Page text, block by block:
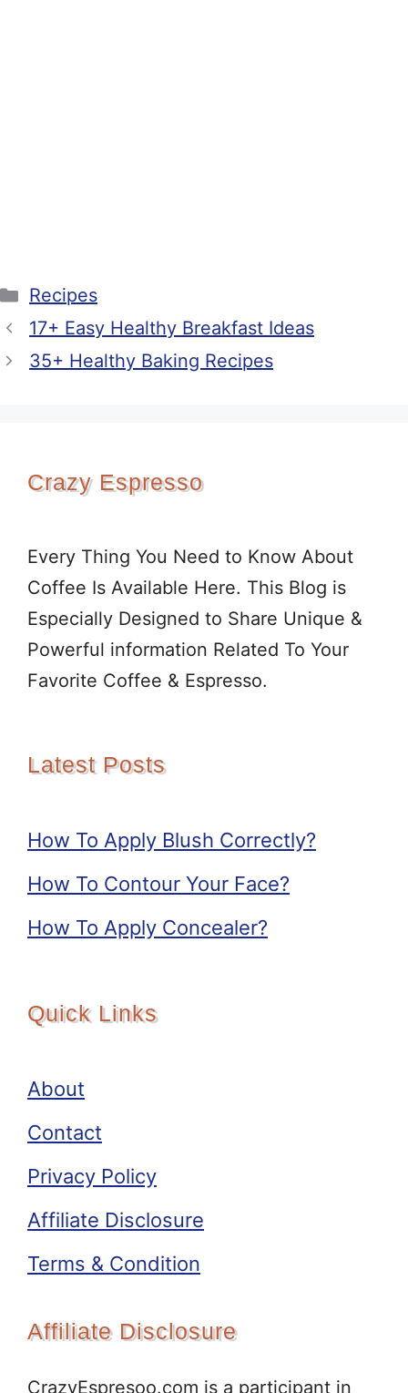
Categories
Recipes
17+ Easy Healthy Breakfast Ideas
35+ Healthy Baking Recipes
Crazy Espresso
Every Thing You Need to Know About
Coffee Is Available Here. This Blog is
Especially Designed to Share Unique &
Powerful information Related To Your
Favorite Coffee & Espresso.
Latest Posts
How To Apply Blush Correctly?
How To Contour Your Face?
How To Apply Concealer?
Quick Links
About
Contact
Privacy Policy
Affiliate Disclosure
Terms & Condition
Affiliate Disclosure
CrazyEspresoo.com is a participant in